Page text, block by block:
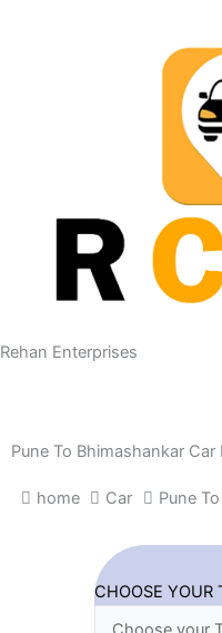
Rehan Enterprises
Pune To Bhimashankar Car
home Car Pune
CHOOSE YOUR